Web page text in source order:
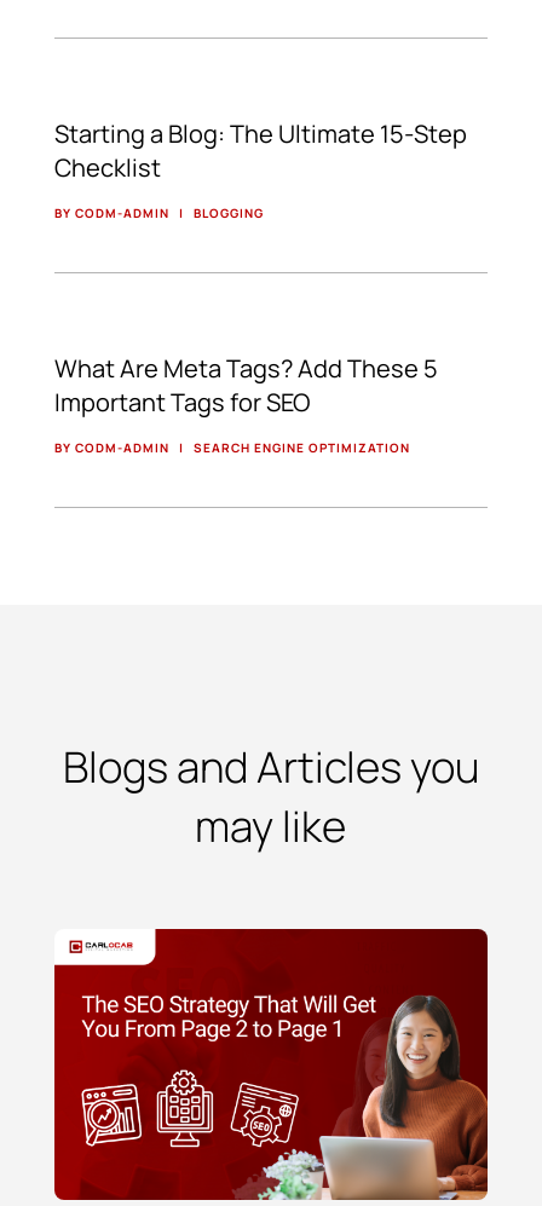
Starting a Blog: The Ultimate 15-Step
Checklist
BY CODM-ADMIN | BLOGGING
What Are Meta Tags? Add These 5
Important Tags for SEO
BY CODM-ADMIN | SEARCH ENGINE OPTIMIZATION
Blogs and Articles you
may like